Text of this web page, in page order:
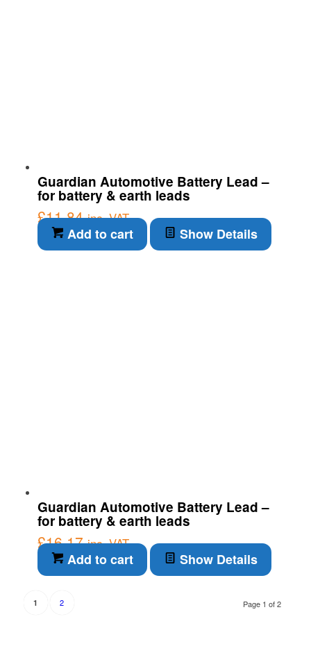
Guardian Automotive Battery Lead –
for battery & earth leads
£11.84 inc. VAT
Add to cart Show Details
Guardian Automotive Battery Lead –
for battery & earth leads
£16.17 inc. VAT
Add to cart Show Details
Page 1 of 2
1 2